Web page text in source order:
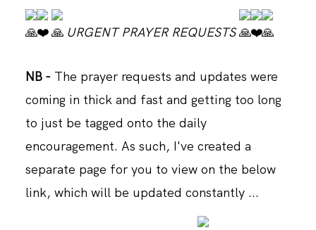
URGENT PRAYER REQUESTS
NB - The prayer requests and updates were
coming in thick and fast and getting too long
to just be tagged onto the daily
encouragement. As such, I've created a
separate page for you to view on the below
link, which will be updated constantly ...